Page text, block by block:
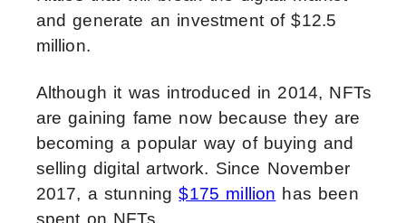
and generate an investment of $12.5
million.
Although it was introduced in 2014, NFTs
are gaining fame now because they are
becoming a popular way of buying and
selling digital artwork. Since November
2017, a stunning$175 million has been
spent on NFTs.